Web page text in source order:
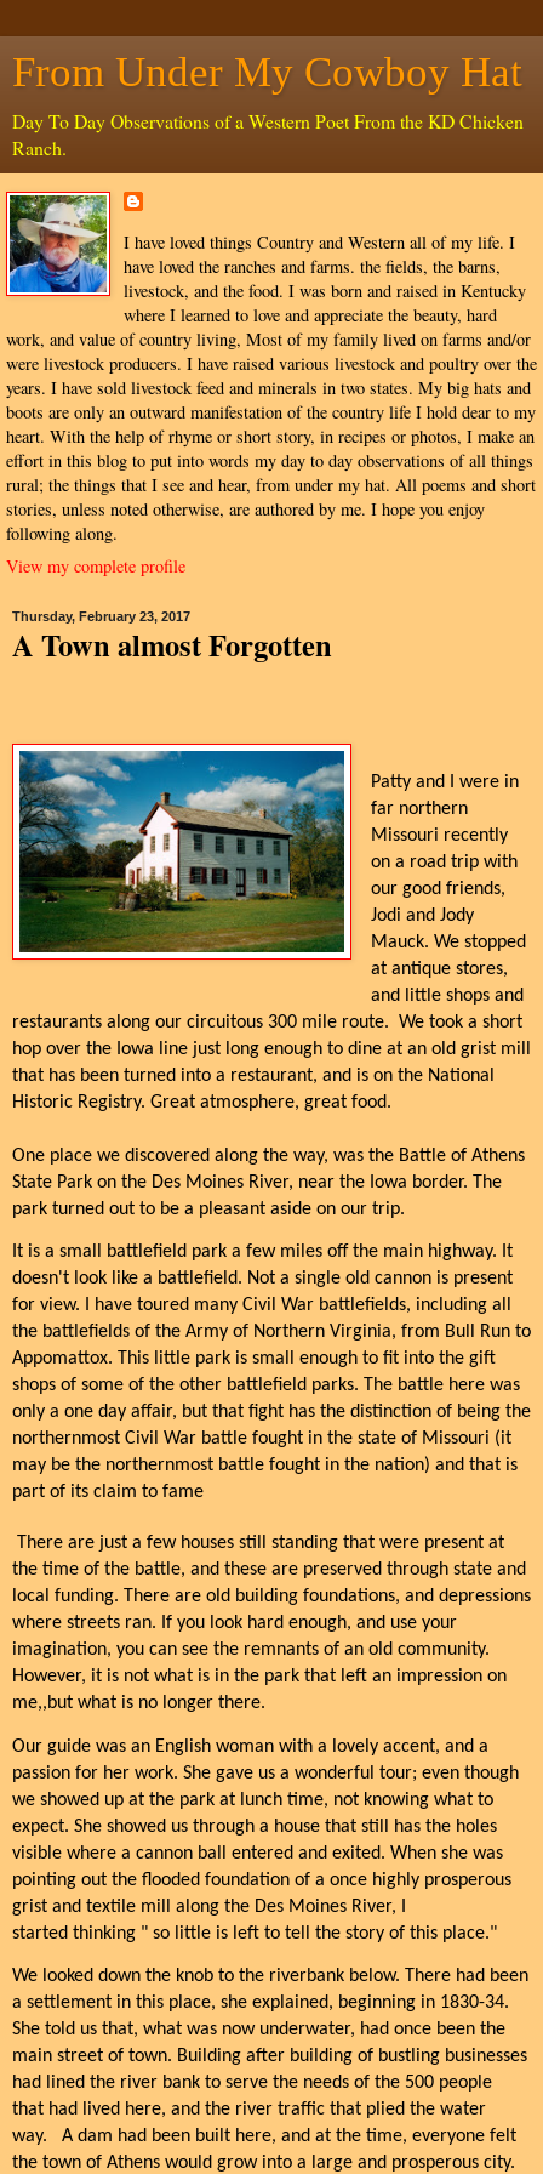
From Under My Cowboy Hat
Day To Day Observations of a Western Poet From the KD Chicken
Ranch.
I have loved things Country and Western all of my life. I
have loved the ranches and farms. the fields, the barns,
livestock, and the food. I was born and raised in Kentucky
where I learned to love and appreciate the beauty, hard
work, and value of country living, Most of my family lived on farms and/or
were livestock producers. I have raised various livestock and poultry over the
years. I have sold livestock feed and minerals in two states. My big hats and
boots are only an outward manifestation of the country life I hold dear to my
heart. With the help of rhyme or short story, in recipes or photos, I make an
effort in this blog to put into words my day to day observations of all things
rural; the things that I see and hear, from under my hat. All poems and short
stories, unless noted otherwise, are authored by me. I hope you enjoy
following along.
View my complete profile
Thursday, February 23, 2017
A Town almost Forgotten
Patty and I were in
far northern
Missouri recently
on a road trip with
our good friends,
Jodi and Jody
Mauck. We stopped
at antique stores,
and little shops and
restaurants along our circuitous 300 mile route. We took a short
hop over the Iowa line just long enough to dine at an old grist mill
that has been turned into a restaurant, and is on the National
Historic Registry. Great atmosphere, great food.
One place we discovered along the way, was the Battle of Athens
State Park on the Des Moines River, near the Iowa border. The
park turned out to be a pleasant aside on our trip.
It is a small battlefield park a few miles off the main highway. It
doesn't look like a battlefield. Not a single old cannon is present
for view. I have toured many Civil War battlefields, including all
the battlefields of the Army of Northern Virginia, from Bull Run to
Appomattox. This little park is small enough to fit into the gift
shops of some of the other battlefield parks. The battle here was
only a one day affair, but that fight has the distinction of being the
northernmost Civil War battle fought in the state of Missouri (it
may be the northernmost battle fought in the nation) and that is
part of its claim to fame
There are just a few houses still standing that were present at
the time of the battle, and these are preserved through state and
local funding. There are old building foundations, and depressions
where streets ran. If you look hard enough, and use your
imagination, you can see the remnants of an old community.
However, it is not what is in the park that left an impression on
me,,but what is no longer there.
Our guide was an English woman with a lovely accent, and a
passion for her work. She gave us a wonderful tour; even though
we showed up at the park at lunch time, not knowing what to
expect. She showed us through a house that still has the holes
visible where a cannon ball entered and exited. When she was
pointing out the flooded foundation of a once highly prosperous
grist and textile mill along the Des Moines River, I
started thinking " so little is left to tell the story of this place."
We looked down the knob to the riverbank below. There had been
a settlement in this place, she explained, beginning in 1830-34.
She told us that, what was now underwater, had once been the
main street of town. Building after building of bustling businesses
had lined the river bank to serve the needs of the 500 people
that had lived here, and the river traffic that plied the water
way.
A dam had been built here, and at the time, everyone felt
the town of Athens would grow into a large and prosperous city.